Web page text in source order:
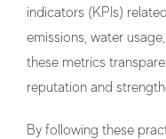
indicators (KPIs)
emissions, water
these metrics
reputation and
By following these